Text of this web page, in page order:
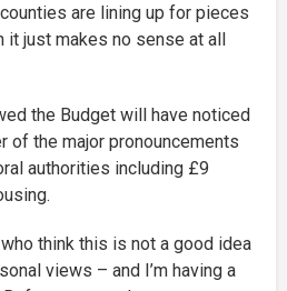
are lining up for pieces
just makes no sense at all
the Budget will have noticed
of the major pronouncements
authorities including £9
think this is not a good idea
views – and I’m having a